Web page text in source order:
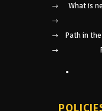
What is
Path in